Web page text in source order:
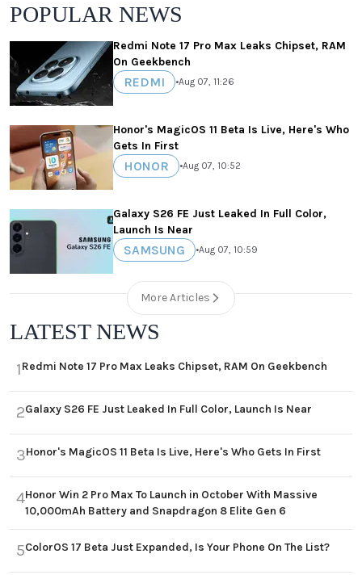
POPULAR NEWS
Redmi Note 17 Pro Max Leaks Chipset, RAM
On Geekbench
REDMI •Aug 07, 11:26
Honor's MagicOS 11 Beta Is Live, Here's Who
Gets In First
HONOR •Aug 07, 10:52
Galaxy S26 FE Just Leaked In Full Color,
Launch Is Near
SAMSUNG •Aug 07, 10:59
More Articles
LATEST NEWS
1Redmi Note 17 Pro Max Leaks Chipset, RAM On Geekbench
2Galaxy S26 FE Just Leaked In Full Color, Launch Is Near
3Honor's MagicOS 11 Beta Is Live, Here's Who Gets In First
4Honor Win 2 Pro Max To Launch in October With Massive
10,000mAh Battery and Snapdragon 8 Elite Gen 6
5ColorOS 17 Beta Just Expanded, Is Your Phone On The List?